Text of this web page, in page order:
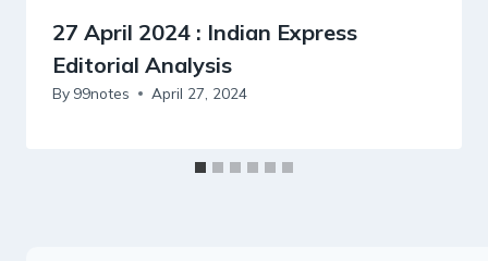
27 April 2024 : Indian Express
Editorial Analysis
By 99notes April 27, 2024